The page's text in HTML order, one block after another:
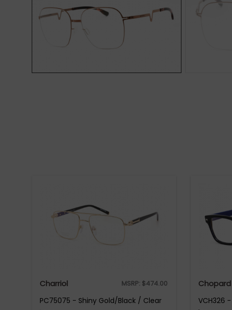
Charriol MSRP: $474.00
PC75075 - Shiny Gold/Black / Clear
Chopard
VCH326 -